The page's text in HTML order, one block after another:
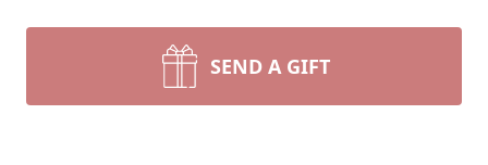
SEND A GIFT